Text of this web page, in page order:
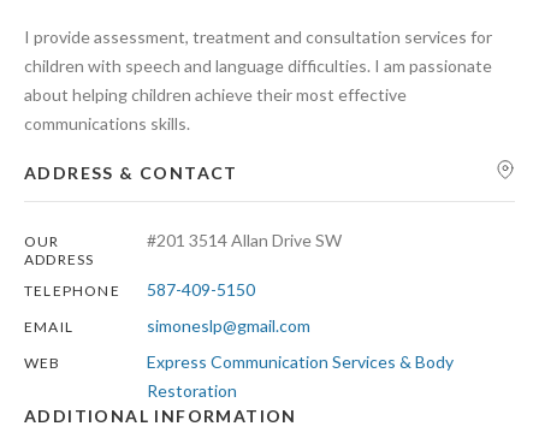
Search
I provide assessment, treatment and consultation services for
children with speech and language difficulties. I am passionate
about helping children achieve their most effective
communications skills.
ADDRESS & CONTACT
OUR
ADDRESS
#201 3514 Allan Drive SW
TELEPHONE 587-409-5150
EMAIL simoneslp@gmail.com
WEB
Express Communication Services & Body
Restoration
ADDITIONAL INFORMATION